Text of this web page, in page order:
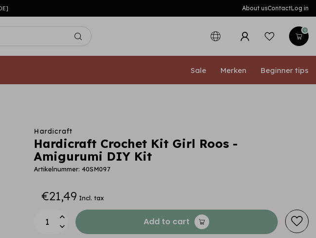
About usContactLog in
0
Sale Merken Beginner tips
Hardicraft
Hardicraft Crochet Kit Girl Roos -
Amigurumi DIY Kit
Artikelnummer: 40SM097
€21,49 Incl. tax
Add to cart